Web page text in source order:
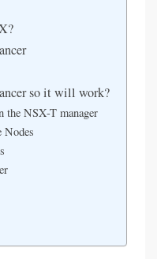
so it will work?
the NSX-T manager
Nodes